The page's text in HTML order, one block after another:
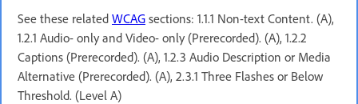
See these related WCAG sections: 1.1.1 Non-text Content. (A),
1.2.1 Audio- only and Video- only (Prerecorded). (A), 1.2.2
Captions (Prerecorded). (A), 1.2.3 Audio Description or Media
Alternative (Prerecorded). (A), 2.3.1 Three Flashes or Below
Threshold. (Level A)